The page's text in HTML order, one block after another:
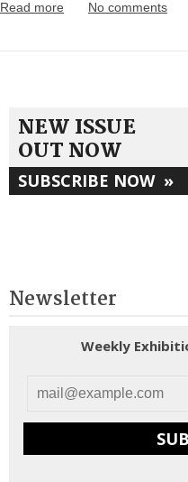
Read more No comments
NEW ISSUE
OUT NOW
SUBSCRIBE NOW »
Newsletter
Weekly